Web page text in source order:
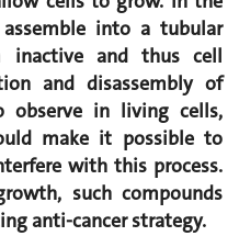
assemble into a tubular
inactive and thus cell
and disassembly of
observe in living cells,
make it possible to
with this process.
such compounds
anti-cancer strategy.